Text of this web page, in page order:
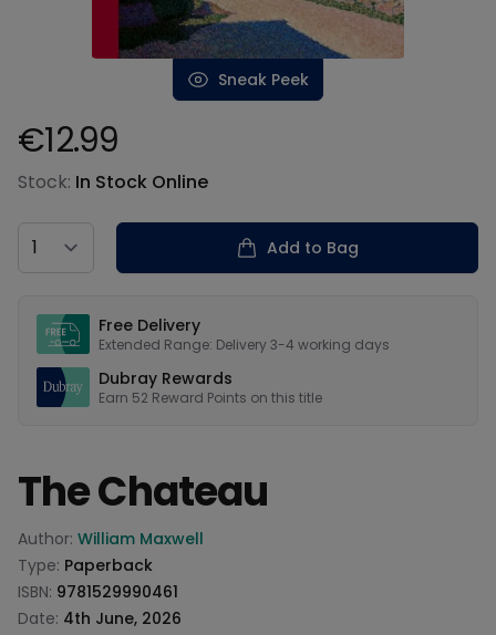
Sneak Peek
Product information
€12.99
Stock: In Stock Online
Country
Add to Bag
Free Delivery
Extended Range: Delivery 3-4 working days
Dubray Rewards
Earn 52 Reward Points on this title
The Chateau
Product information
Author: William Maxwell
Type: Paperback
ISBN: 9781529990461
Date: 4th June, 2026